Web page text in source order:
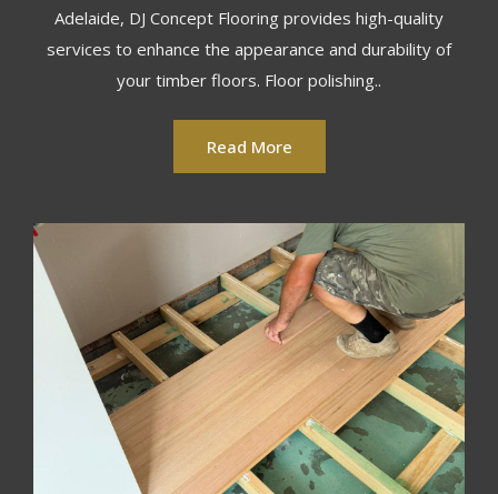
Adelaide, DJ Concept Flooring provides high-quality
services to enhance the appearance and durability of
your timber floors. Floor polishing..
Read More